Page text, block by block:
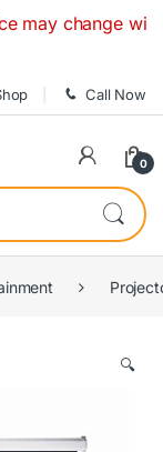
change
Call Now
0
🔍